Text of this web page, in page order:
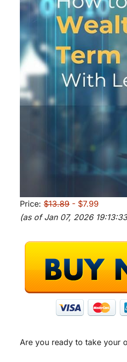
Price:$13.89- $7.99
(as of Jan 07, 2026
Are you ready to take your